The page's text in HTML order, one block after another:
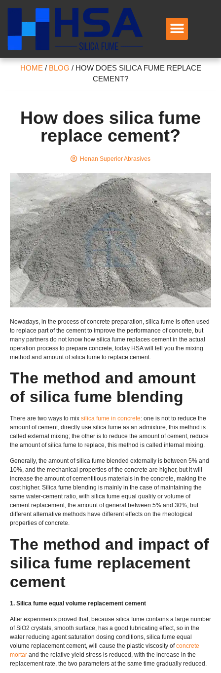
HOME / BLOG / HOW DOES SILICA FUME REPLACE
CEMENT?
How does silica fume
replace cement?
Henan Superior Abrasives
Nowadays, in the process of concrete preparation, silica fume is often used
to replace part of the cement to improve the performance of concrete, but
many partners do not know how silica fume replaces cement in the actual
operation process to prepare concrete, today HSA will tell you the mixing
method and amount of silica fume to replace cement.
The method and amount
of silica fume blending
There are two ways to mix silica fume in concrete: one is not to reduce the
amount of cement, directly use silica fume as an admixture, this method is
called external mixing; the other is to reduce the amount of cement, reduce
the amount of silica fume to replace, this method is called internal mixing.
Generally, the amount of silica fume blended externally is between 5% and
10%, and the mechanical properties of the concrete are higher, but it will
increase the amount of cementitious materials in the concrete, making the
cost higher. Silica fume blending is mainly in the case of maintaining the
same water-cement ratio, with silica fume equal quality or volume of
cement replacement, the amount of general between 5% and 30%, but
different alternative methods have different effects on the rheological
properties of concrete.
The method and impact of
silica fume replacement
cement
1. Silica fume equal volume replacement cement
After experiments proved that, because silica fume contains a large number
of SiO2 crystals, smooth surface, has a good lubricating effect, so in the
water reducing agent saturation dosing conditions, silica fume equal
volume replacement cement, will cause the plastic viscosity ofconcrete
mortar and the relative yield stress is reduced, with the increase in the
replacement rate, the two parameters at the same time gradually reduced.